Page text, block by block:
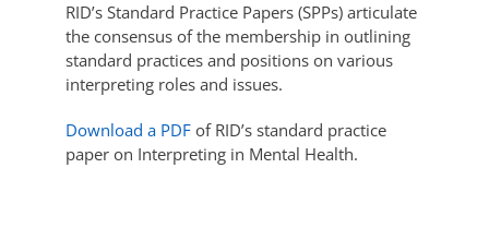
RID’s Standard Practice Papers (SPPs) articulate
the consensus of the membership in outlining
standard practices and positions on various
interpreting roles and issues.
Download a PDF of RID’s standard practice
paper on Interpreting in Mental Health.